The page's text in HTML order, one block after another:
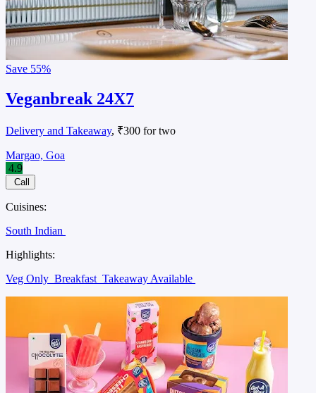
Save 55%
Veganbreak 24X7
Delivery and Takeaway, ₹300 for two
Margao, Goa
4.9
Call
Cuisines:
South Indian
Highlights:
Veg Only Breakfast Takeaway Available